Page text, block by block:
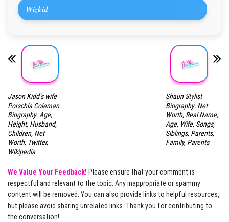
Wizkid
Jason Kidd’s wife
Porschla Coleman
Biography: Age,
Height, Husband,
Children, Net
Worth, Twitter,
Wikipedia
Shaun Stylist
Biography: Net
Worth, Real Name,
Age, Wife, Songs,
Siblings, Parents,
Family, Parents
We Value Your Feedback! Please ensure that your comment is
respectful and relevant to the topic. Any inappropriate or spammy
content will be removed. You can also provide links to helpful resources,
but please avoid sharing unrelated links. Thank you for contributing to
the conversation!